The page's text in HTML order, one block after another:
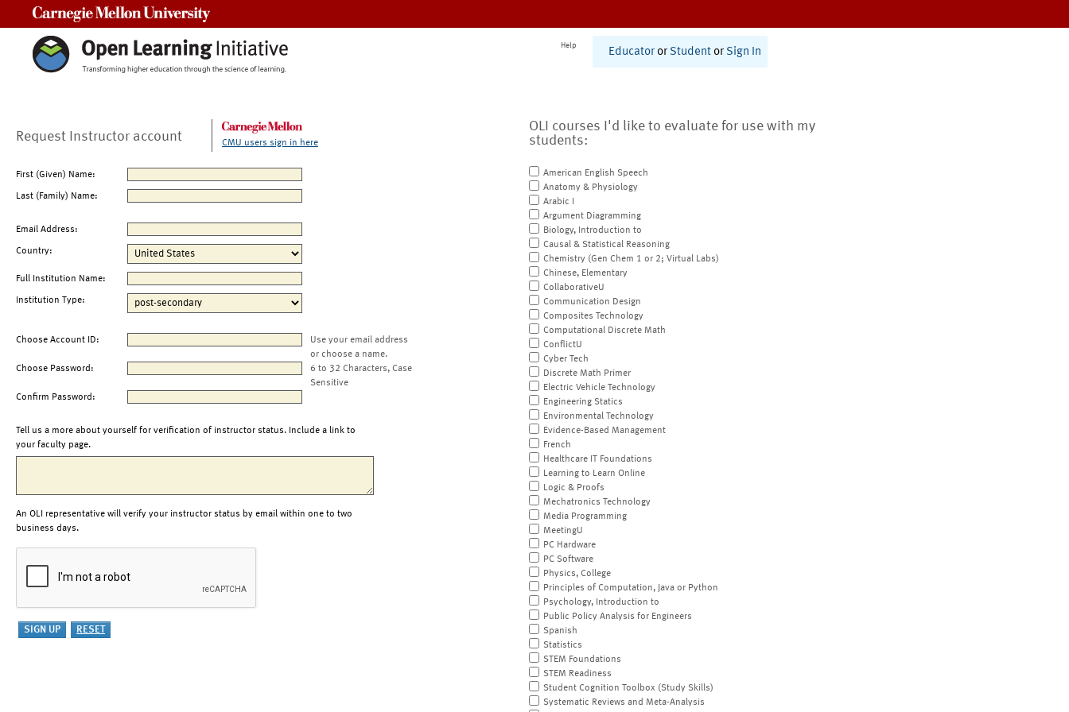
Help
Educator or Student or Sign In
Request Instructor account CMU users sign in here
First (Given) Name:
Last (Family) Name:
Email Address:
Country:
Full Institution Name:
Institution Type:
Choose Account ID:
Use your email address
or choose a name.
Choose Password:
6 to 32 Characters, Case
Sensitive
Confirm Password:
Tell us a more about yourself for verification of instructor status. Include a link to
your faculty page.
An OLI representative will verify your instructor status by email within one to two
business days.
OLI courses I'd like to evaluate for use with my
students:
American English Speech
Anatomy & Physiology
Arabic I
Argument Diagramming
Biology, Introduction to
Causal & Statistical Reasoning
Chemistry (Gen Chem 1 or 2; Virtual Labs)
Chinese, Elementary
CollaborativeU
Communication Design
Composites Technology
Computational Discrete Math
ConflictU
Cyber Tech
Discrete Math Primer
Electric Vehicle Technology
Engineering Statics
Environmental Technology
Evidence-Based Management
French
Healthcare IT Foundations
Learning to Learn Online
Logic & Proofs
Mechatronics Technology
Media Programming
MeetingU
PC Hardware
PC Software
Physics, College
Principles of Computation, Java or Python
Psychology, Introduction to
Public Policy Analysis for Engineers
Spanish
Statistics
STEM Foundations
STEM Readiness
Student Cognition Toolbox (Study Skills)
Systematic Reviews and Meta-Analysis